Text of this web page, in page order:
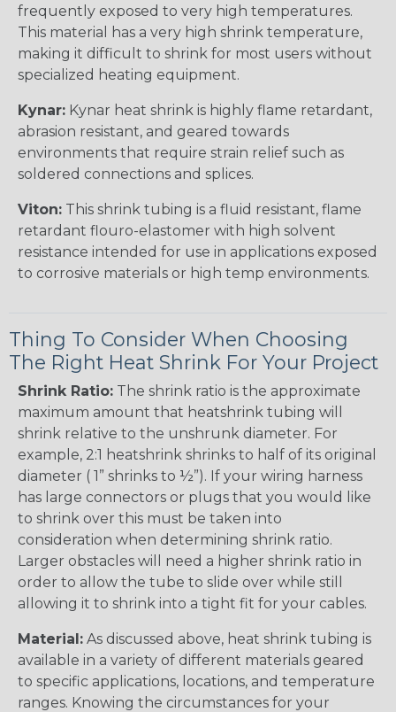
frequently exposed to very high temperatures.
This material has a very high shrink temperature,
making it difficult to shrink for most users without
specialized heating equipment.
Kynar: Kynar heat shrink is highly flame retardant,
abrasion resistant, and geared towards
environments that require strain relief such as
soldered connections and splices.
Viton: This shrink tubing is a fluid resistant, flame
retardant flouro-elastomer with high solvent
resistance intended for use in applications exposed
to corrosive materials or high temp environments.
Thing To Consider When Choosing
The Right Heat Shrink For Your Project
Shrink Ratio: The shrink ratio is the approximate
maximum amount that heatshrink tubing will
shrink relative to the unshrunk diameter. For
example, 2:1 heatshrink shrinks to half of its original
diameter ( 1” shrinks to ½”). If your wiring harness
has large connectors or plugs that you would like
to shrink over this must be taken into
consideration when determining shrink ratio.
Larger obstacles will need a higher shrink ratio in
order to allow the tube to slide over while still
allowing it to shrink into a tight fit for your cables.
Material: As discussed above, heat shrink tubing is
available in a variety of different materials geared
to specific applications, locations, and temperature
ranges. Knowing the circumstances for your